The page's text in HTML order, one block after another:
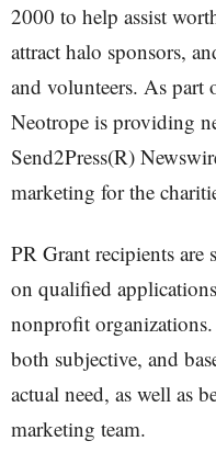
2000 to help assist
attract halo sponsors,
and volunteers. As
Neotrope is providing
Send2Press(R)
marketing for the
PR Grant recipients are
on qualified
nonprofit
both subjective, and
actual need, as well as
marketing team.